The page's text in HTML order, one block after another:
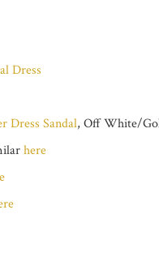
Dress
Dress Sandal, Off White/
here